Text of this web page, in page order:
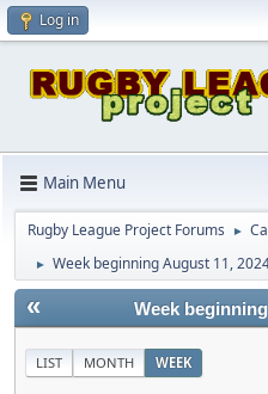
Log in
Main Menu
Rugby League Project Forums ►
► Week beginning August 11,
« Week
LIST MONTH WEEK